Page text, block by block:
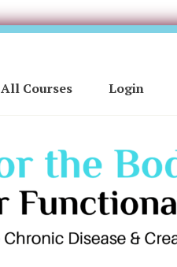
All Courses Login